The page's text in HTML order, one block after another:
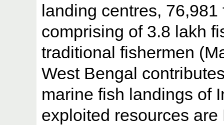
landing centres,
comprising of 3.8 lakh
traditional fishermen
West Bengal
marine fish landings of
exploited resources